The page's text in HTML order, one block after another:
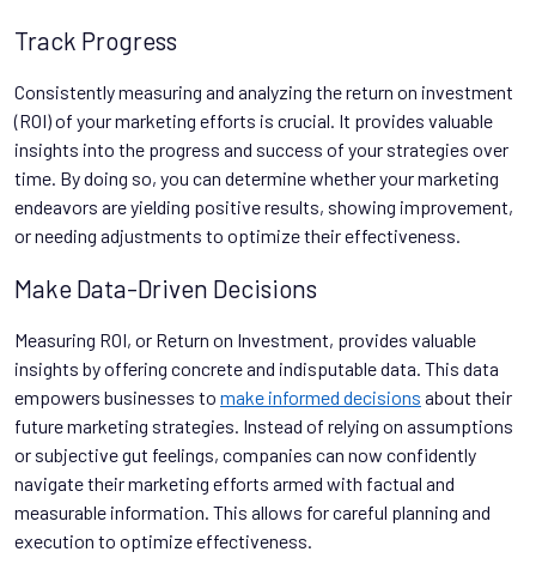
Track Progress
Consistently measuring and analyzing the return on investment
(ROI) of your marketing efforts is crucial. It provides valuable
insights into the progress and success of your strategies over
time. By doing so, you can determine whether your marketing
endeavors are yielding positive results, showing improvement,
or needing adjustments to optimize their effectiveness.
Make Data-Driven Decisions
Measuring ROI, or Return on Investment, provides valuable
insights by offering concrete and indisputable data. This data
empowers businesses to make informed decisions about their
future marketing strategies. Instead of relying on assumptions
or subjective gut feelings, companies can now confidently
navigate their marketing efforts armed with factual and
measurable information. This allows for careful planning and
execution to optimize effectiveness.